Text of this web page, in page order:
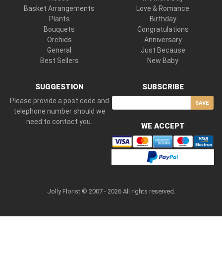
Basket Arrangements
Plants
Bouquets
Orchids
General
Best Sellers
Love & Romance
Birthday
Congratulations
Anniversary
Just Because
New Baby
SUGGESTION
Please provide a post code and
telephone number should we
need to contact you.
SUBSCRIBE
SAVE
WE ACCEPT
Jolly Florist © 2007 - 2026 All rights reserved.